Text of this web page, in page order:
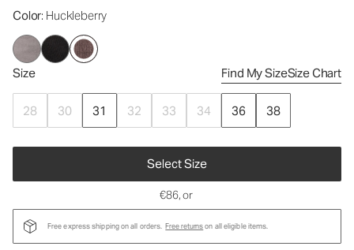
Color: Huckleberry
Size Find My SizeSize Chart
28 30 31 32 33 34 36 38
Select Size
€86, or
Free express shipping on all orders. Free returnson all eligible items.